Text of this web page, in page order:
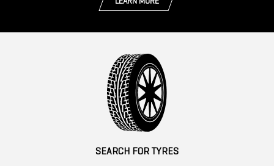
SEARCH FOR TYRES